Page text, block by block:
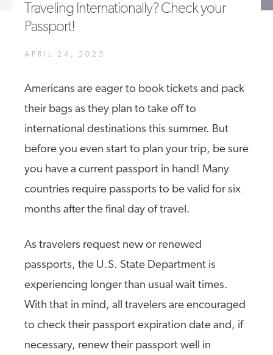
Traveling Internationally? Check your
Passport!
APRIL 24, 2023
Americans are eager to book tickets and pack
their bags as they plan to take off to
international destinations this summer. But
before you even start to plan your trip, be sure
you have a current passport in hand! Many
countries require passports to be valid for six
months after the final day of travel.
As travelers request new or renewed
passports, the U.S. State Department is
experiencing longer than usual wait times.
With that in mind, all travelers are encouraged
to check their passport expiration date and, if
necessary, renew their passport well in
A4A Statement on the European Commission’s Proposal to
Expand the EU Emissions Trading System (ETS)
MORE >>